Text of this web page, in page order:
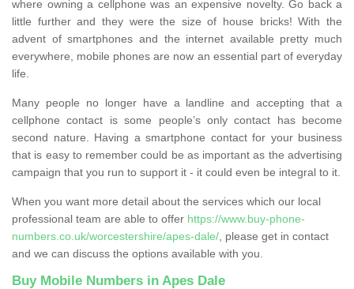
where owning a cellphone was an expensive novelty. Go back a
little further and they were the size of house bricks! With the
advent of smartphones and the internet available pretty much
everywhere, mobile phones are now an essential part of everyday
life.
Many people no longer have a landline and accepting that a
cellphone contact is some people’s only contact has become
second nature. Having a smartphone contact for your business
that is easy to remember could be as important as the advertising
campaign that you run to support it - it could even be integral to it.
When you want more detail about the services which our local
professional team are able to offer https://www.buy-phone-
numbers.co.uk/worcestershire/apes-dale/ , please get in contact
and we can discuss the options available with you.
Buy Mobile Numbers in Apes Dale